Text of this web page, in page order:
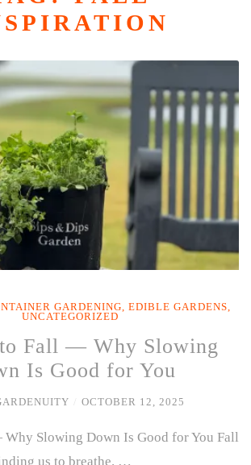
GARDENING, EDIBLE GARDENS,
UNCATEGORIZED
Fall — Why Slowing
Is Good for You
OCTOBER 12, 2025
Slowing Down Is Good for You Fall
us to breathe. …